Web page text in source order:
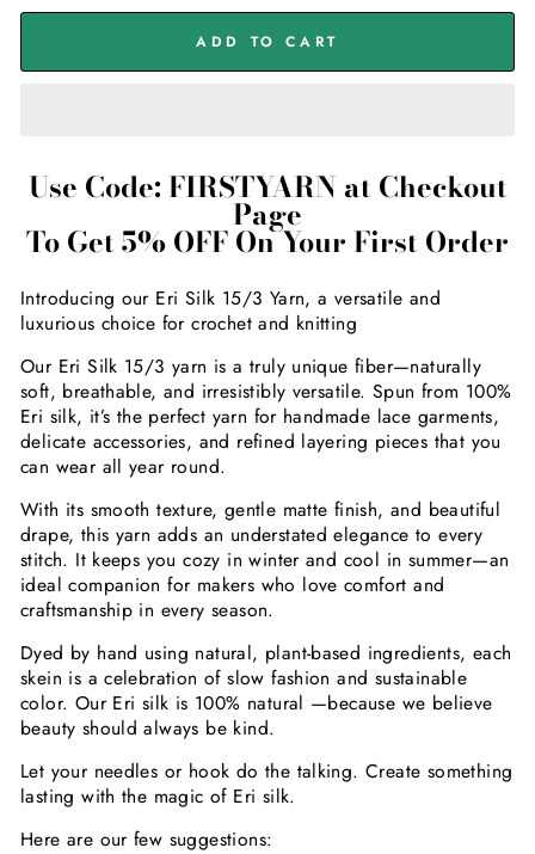
ADD TO CART
Use Code: FIRSTYARN at Checkout
Page
To Get 5% OFF On Your First Order
Introducing our Eri Silk 15/3 Yarn, a versatile and
luxurious choice for crochet and knitting
Our Eri Silk 15/3 yarn is a truly unique fiber—naturally
soft, breathable, and irresistibly versatile. Spun from 100%
Eri silk, it’s the perfect yarn for handmade lace garments,
delicate accessories, and refined layering pieces that you
can wear all year round.
With its smooth texture, gentle matte finish, and beautiful
drape, this yarn adds an understated elegance to every
stitch. It keeps you cozy in winter and cool in summer—an
ideal companion for makers who love comfort and
craftsmanship in every season.
Dyed by hand using natural, plant-based ingredients, each
skein is a celebration of slow fashion and sustainable
color. Our Eri silk is 100% natural —because we believe
beauty should always be kind.
Let your needles or hook do the talking. Create something
lasting with the magic of Eri silk.
Here are our few suggestions: